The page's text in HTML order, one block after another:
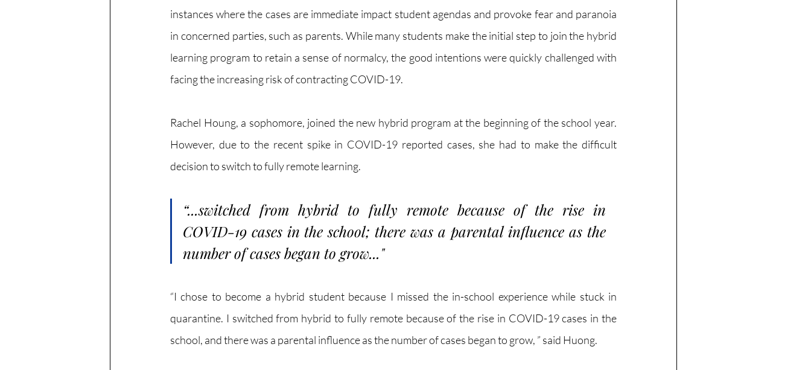
instances where the cases are immediate impact student agendas and provoke fear and paranoia
in concerned parties, such as parents. While many students make the initial step to join the hybrid
learning program to retain a sense of normalcy, the good intentions were quickly challenged with
facing the increasing risk of contracting COVID-19.
Rachel Houng, a sophomore, joined the new hybrid program at the beginning of the school year.
However, due to the recent spike in COVID-19 reported cases, she had to make the difficult
decision to switch to fully remote learning.
“...switched from hybrid to fully remote because of the rise in
COVID-19 cases in the school; there was a parental influence as the
number of cases began to grow..."
“I chose to become a hybrid student because I missed the in-school experience while stuck in
quarantine. I switched from hybrid to fully remote because of the rise in COVID-19 cases in the
school, and there was a parental influence as the number of cases began to grow, ” said Huong.